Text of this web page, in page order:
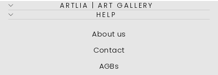
ARTLIA | ART GALLERY
HELP
About us
Contact
AGBs